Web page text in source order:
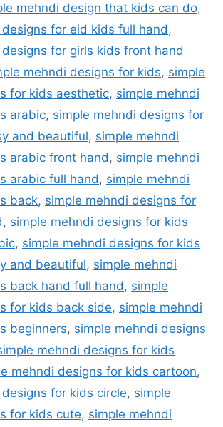
mehndi design that kids can do,
for eid kids full hand,
for girls kids front hand
mehndi designs for kids, simple
for kids aesthetic, simple mehndi
arabic, simple mehndi designs for
and beautiful, simple mehndi
arabic front hand, simple mehndi
arabic full hand, simple mehndi
back, simple mehndi designs for
, simple mehndi designs for kids
, simple mehndi designs for kids
and beautiful, simple mehndi
back hand full hand, simple
for kids back side, simple mehndi
beginners, simple mehndi designs
mehndi designs for kids
mehndi designs for kids cartoon,
for kids circle, simple
for kids cute, simple mehndi